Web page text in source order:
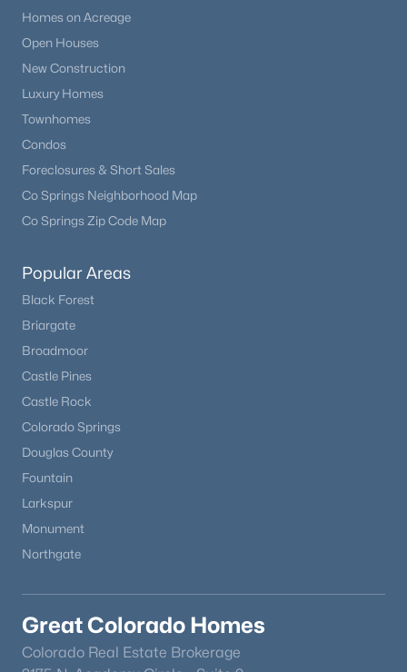
Homes on Acreage
Open Houses
New Construction
Luxury Homes
Townhomes
Condos
Foreclosures & Short Sales
Co Springs Neighborhood Map
Co Springs Zip Code Map
Popular Areas
Black Forest
Briargate
Broadmoor
Castle Pines
Castle Rock
Colorado Springs
Douglas County
Fountain
Larkspur
Monument
Northgate
Great Colorado Homes
Colorado Real Estate Brokerage